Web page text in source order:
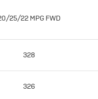
25/22 MPG FWD
328
326